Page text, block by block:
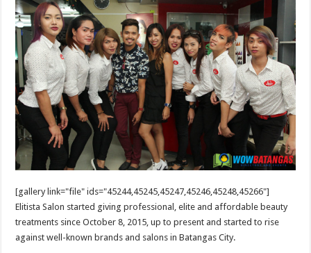
[gallery link="file" ids="45244,45245,45247,45246,45248,45266"]
Elitista Salon started giving professional, elite and affordable beauty
treatments since October 8, 2015, up to present and started to rise
against well-known brands and salons in Batangas City.